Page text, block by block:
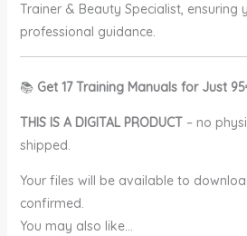
Trainer & Beauty Specialist, ensuring
professional guidance.
📚 Get 17 Training Manuals for Just
THIS IS A DIGITAL PRODUCT– no
shipped.
Your files will be available to
confirmed.
You may also like…